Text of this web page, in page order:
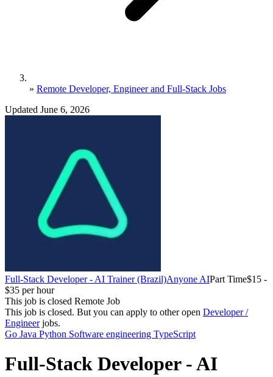
» Remote Developer, Engineer and Full-Stack Jobs
Updated June 6, 2026
Full-Stack Developer - AI Trainer (Brazil)Anyone AIPart Time$15 -
$35 per hour
This job is closed Remote Job
This job is closed. But you can apply to other open Developer /
Engineerjobs.
Go Java Python Software engineering TypeScript
Full-Stack Developer - AI